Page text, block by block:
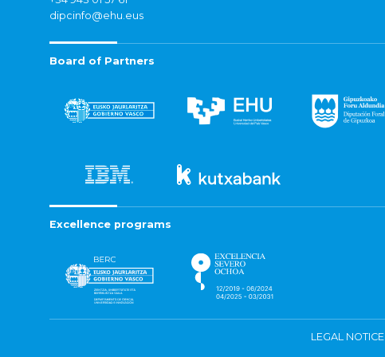
dipcinfo@ehu.eus
Board of Partners
Excellence programs
LEGAL NOTICE